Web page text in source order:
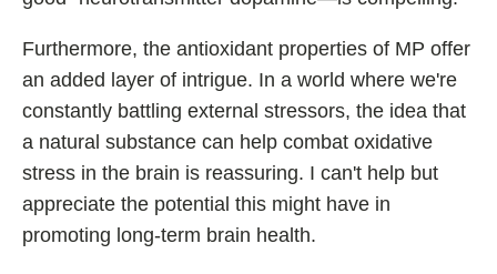
Furthermore, the antioxidant properties of MP offer
an added layer of intrigue. In a world where we're
constantly battling external stressors, the idea that
a natural substance can help combat oxidative
stress in the brain is reassuring. I can't help but
appreciate the potential this might have in
promoting long-term brain health.